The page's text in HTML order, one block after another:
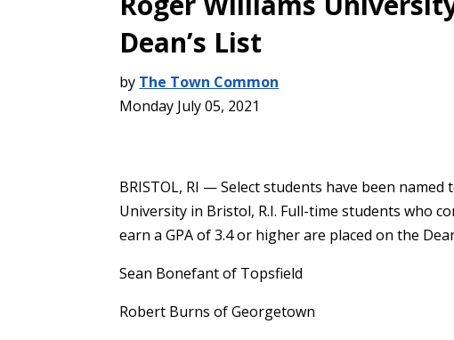
Dean’s List
by The Town Common
Monday July 05, 2021
BRISTOL, RI — Select students have been
University in Bristol, R.I. Full-time students who
earn a GPA of 3.4 or higher are placed on the
Sean Bonefant of Topsfield
Robert Burns of Georgetown